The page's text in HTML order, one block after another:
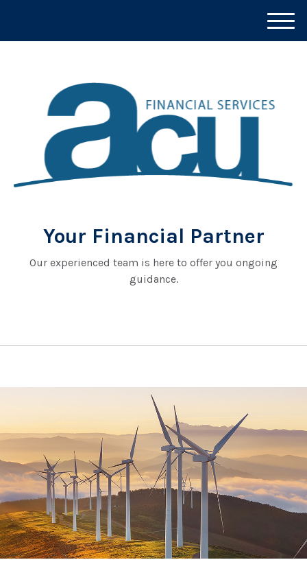
Your Financial Partner
Our experienced team is here to offer you ongoing
guidance.
M
e